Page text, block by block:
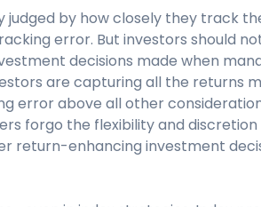
judged by how closely they track
error. But investors should
decisions made when
are capturing all the returns
error above all other
forgo the flexibility and
return-enhancing investment